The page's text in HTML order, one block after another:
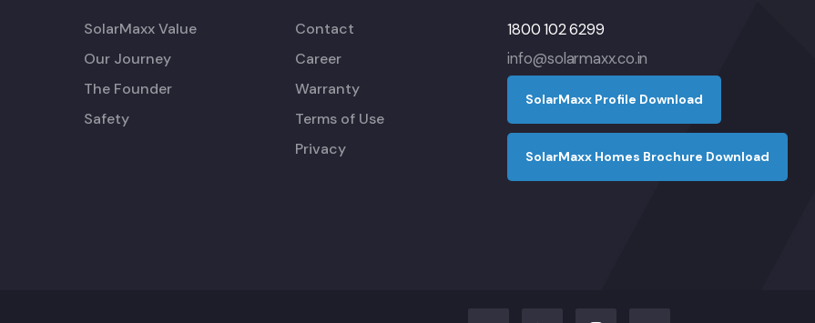
SolarMaxx Value
Our Journey
The Founder
Safety
Contact
Career
Warranty
Terms of Use
Privacy
1800 102 6299
info@solarmaxx.co.in
SolarMaxx Profle Download
SolarMaxx Homes Brochure Download